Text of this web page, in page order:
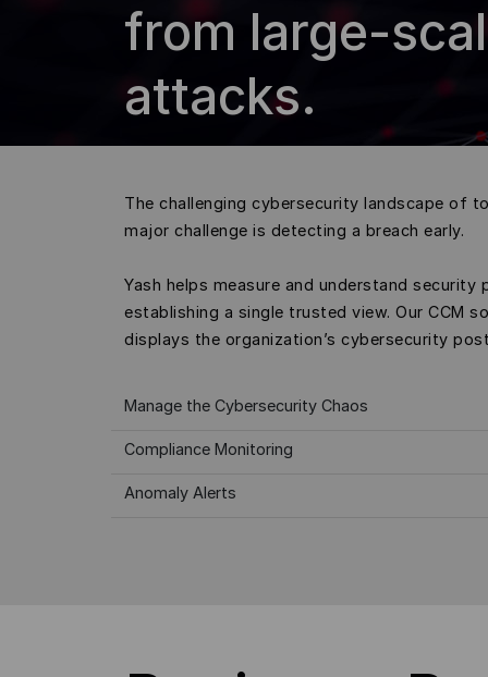
from large-
attacks.
The challenging cybersecurity landscape of
major challenge is detecting a breach early.
Yash helps measure and understand
establishing a single trusted view. Our CCM
displays the organization’s cybersecurity
Manage the Cybersecurity Chaos
Compliance Monitoring
Anomaly Alerts